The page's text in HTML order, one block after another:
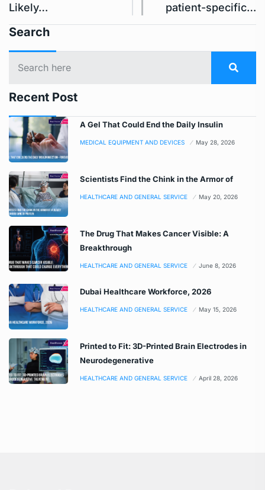
Likely…
patient-specific…
Search
Recent Post
A Gel That Could End the Daily Insulin
MEDICAL EQUIPMENT AND DEVICES May 28, 2026
Scientists Find the Chink in the Armor of
HEALTHCARE AND GENERAL SERVICE May 20, 2026
The Drug That Makes Cancer Visible: A
Breakthrough
HEALTHCARE AND GENERAL SERVICE June 8, 2026
Dubai Healthcare Workforce, 2026
HEALTHCARE AND GENERAL SERVICE May 15, 2026
Printed to Fit: 3D-Printed Brain Electrodes in
Neurodegenerative
HEALTHCARE AND GENERAL SERVICE April 28, 2026